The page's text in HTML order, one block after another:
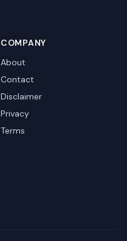
COMPANY
About
Contact
Disclaimer
Privacy
Terms